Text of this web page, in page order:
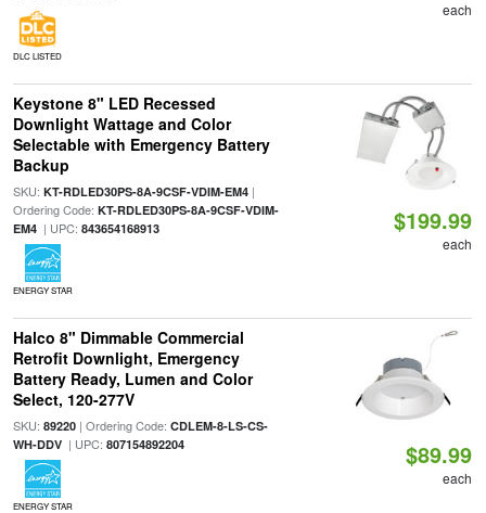
DLC LISTED
each
Keystone 8" LED Recessed
Downlight Wattage and Color
Selectable with Emergency Battery
Backup
SKU: KT-RDLED30PS-8A-9CSF-VDIM-EM4|
Ordering Code: KT-RDLED30PS-8A-9CSF-VDIM-
EM4| UPC: 843654168913
ENERGY STAR
$199.99
each
Halco 8" Dimmable Commercial
Retrofit Downlight, Emergency
Battery Ready, Lumen and Color
Select, 120-277V
SKU: 89220| Ordering Code: CDLEM-8-LS-CS-
WH-DDV| UPC: 807154892204
ENERGY STAR
$89.99
each